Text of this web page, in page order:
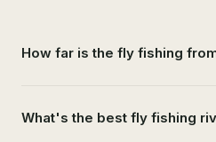
How far is the fly fishing
What's the best fly fishing